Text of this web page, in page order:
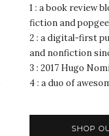
1 : a book review
fiction and
2 : a digital-first
and nonfiction
3 : 2017 Hugo
4 : a duo of
SHOP